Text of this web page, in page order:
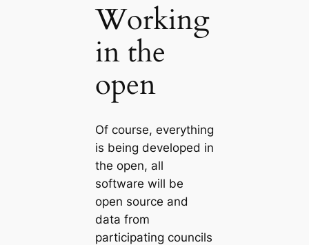
Working
in the
open
Of course, everything
is being developed in
the open, all
software will be
open source and
data from
participating councils